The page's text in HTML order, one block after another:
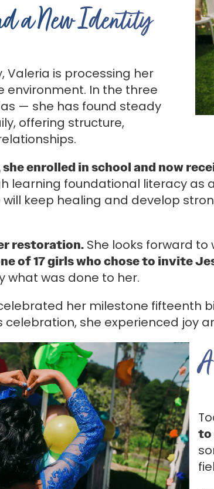
a New Identity
Valeria is processing her
environment. In the three
— she has found steady
offering structure,
enrolled in school and now
learning foundational literacy as
will keep healing and develop
restoration. She looks forward to
of 17 girls who chose to invite
what was done to her.
her milestone fifteenth
celebration, she experienced joy
to